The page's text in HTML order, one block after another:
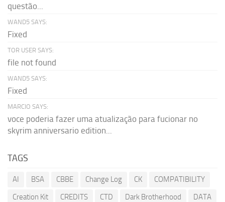
questão...
WAND5 SAYS:
Fixed
TOR USER SAYS:
file not found
WAND5 SAYS:
Fixed
MARCIO SAYS:
voce poderia fazer uma atualização para fucionar no
skyrim anniversario edition...
TAGS
AI BSA CBBE Change Log CK
COMPATIBILITY
Creation Kit
CREDITS CTD Dark Brotherhood
DATA